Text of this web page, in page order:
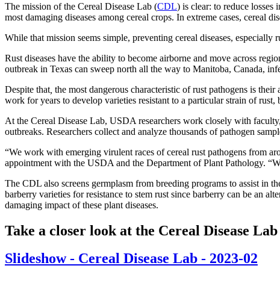
The mission of the Cereal Disease Lab (CDL) is clear: to reduce losses
most damaging diseases among cereal crops. In extreme cases, cereal
While that mission seems simple, preventing cereal diseases, especially
Rust diseases have the ability to become airborne and move across
outbreak in Texas can sweep north all the way to Manitoba, Canada,
Despite that the most dangerous characteristic of rust pathogens is
work for years to develop varieties resistant to a particular strain of
At the Cereal Disease Lab, USDA researchers work closely with
outbreaks. Researchers collect and analyze thousands of pathogen
“We work with emerging virulent races of cereal rust pathogens from
appointment with the USDA and the Department of Plant Pathology.
The CDL also screens germplasm from breeding programs to assist in
barberry varieties for resistance to stem rust since barberry can be an
damaging impact of these plant diseases.
Take a closer look at the Cereal Disease Lab
Slideshow - Cereal Disease Lab - 2023-02